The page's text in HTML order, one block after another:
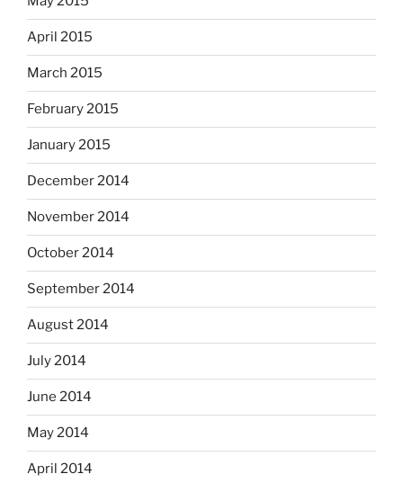
April 2015
March 2015
February 2015
January 2015
December 2014
November 2014
October 2014
September 2014
August 2014
July 2014
June 2014
May 2014
April 2014